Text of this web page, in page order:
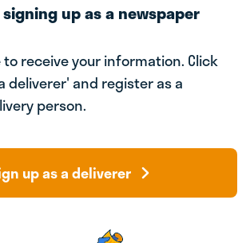
up as a newspaper
to receive your information. Click
deliverer' and register as a
person.
up as a deliverer